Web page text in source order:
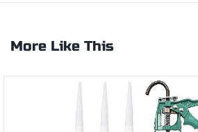
More Like This